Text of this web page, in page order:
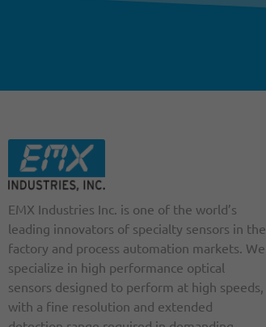
EMX Industries Inc. is one of the world’s
leading innovators of specialty sensors in the
factory and process automation markets. We
specialize in high performance optical
sensors designed to perform at high speeds,
with a fine resolution and extended